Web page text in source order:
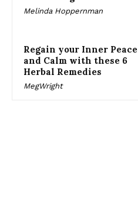
Melinda Hoppernman
Regain your Inner Peace
and Calm with these 6
Herbal Remedies
MegWright